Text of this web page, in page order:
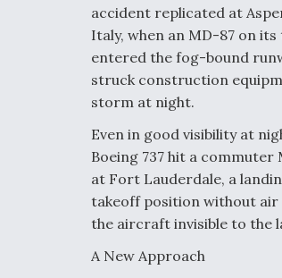
accident replicated at
Italy, when an MD-87 on
entered the fog-bound
struck construction
storm at night.
Even in good visibility at
Boeing 737 hit a
at Fort Lauderdale, a
takeoff position without air
the aircraft invisible to the
A New Approach